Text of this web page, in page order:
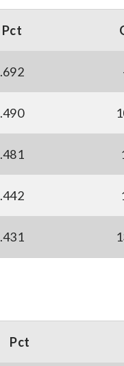
Pct
.692
.490
.481
.442
.431
Pct